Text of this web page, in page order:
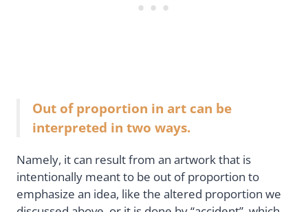
Out of proportion in art can be
interpreted in two ways.
Namely, it can result from an artwork that is
intentionally meant to be out of proportion to
emphasize an idea, like the altered proportion we